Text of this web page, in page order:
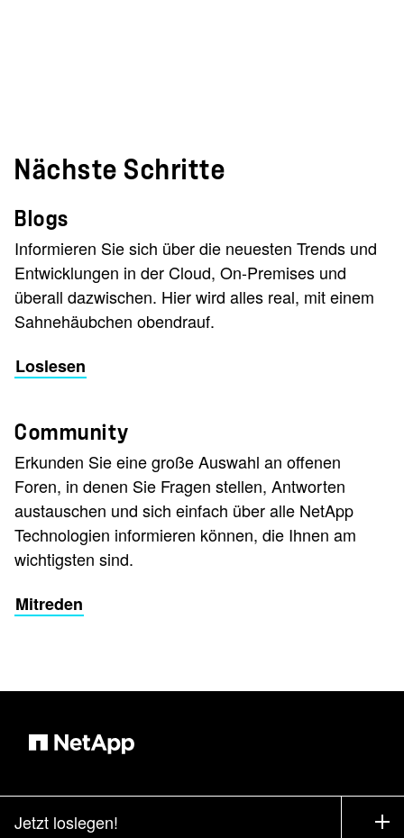
Nächste Schritte
Blogs
Informieren Sie sich über die neuesten Trends und
Entwicklungen in der Cloud, On-Premises und
überall dazwischen. Hier wird alles real, mit einem
Sahnehäubchen obendrauf.
Loslesen
Community
Erkunden Sie eine große Auswahl an offenen
Foren, in denen Sie Fragen stellen, Antworten
austauschen und sich einfach über alle NetApp
Technologien informieren können, die Ihnen am
wichtigsten sind.
Mitreden
Jetzt loslegen!